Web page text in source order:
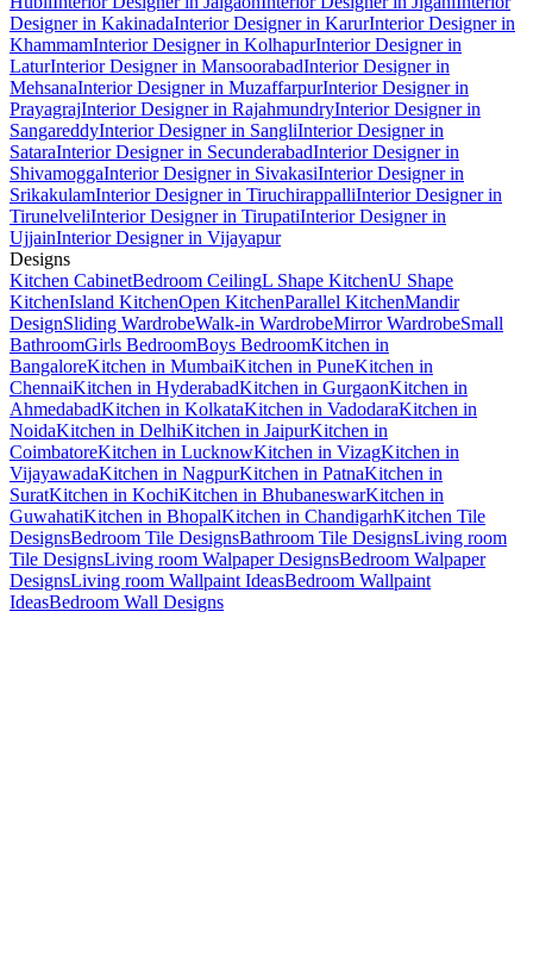
Designer in KakinadaInterior Designer in KarurInterior Designer in
KhammamInterior Designer in KolhapurInterior Designer in
LaturInterior Designer in MansoorabadInterior Designer in
MehsanaInterior Designer in MuzaffarpurInterior Designer in
PrayagrajInterior Designer in RajahmundryInterior Designer in
SangareddyInterior Designer in SangliInterior Designer in
SataraInterior Designer in SecunderabadInterior Designer in
ShivamoggaInterior Designer in SivakasiInterior Designer in
SrikakulamInterior Designer in TiruchirappalliInterior Designer in
TirunelveliInterior Designer in TirupatiInterior Designer in
UjjainInterior Designer in Vijayapur
Designs
Kitchen CabinetBedroom CeilingL Shape KitchenU Shape
KitchenIsland KitchenOpen KitchenParallel KitchenMandir
DesignSliding WardrobeWalk-in WardrobeMirror WardrobeSmall
BathroomGirls BedroomBoys BedroomKitchen in
BangaloreKitchen in MumbaiKitchen in PuneKitchen in
ChennaiKitchen in HyderabadKitchen in GurgaonKitchen in
AhmedabadKitchen in KolkataKitchen in VadodaraKitchen in
NoidaKitchen in DelhiKitchen in JaipurKitchen in
CoimbatoreKitchen in LucknowKitchen in VizagKitchen in
VijayawadaKitchen in NagpurKitchen in PatnaKitchen in
SuratKitchen in KochiKitchen in BhubaneswarKitchen in
GuwahatiKitchen in BhopalKitchen in ChandigarhKitchen Tile
DesignsBedroom Tile DesignsBathroom Tile DesignsLiving room
Tile DesignsLiving room Walpaper DesignsBedroom Walpaper
DesignsLiving room Wallpaint IdeasBedroom Wallpaint
IdeasBedroom Wall Designs